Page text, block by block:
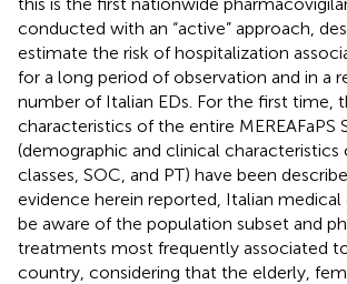
conducted with an “active” approach,
estimate the risk of hospitalization
for a long period of observation and in a
number of Italian EDs. For the first time,
characteristics of the entire MEREAFaPS
(demographic and clinical characteristics
classes, SOC, and PT) have been
evidence herein reported, Italian
be aware of the population subset and
treatments most frequently associated
country, considering that the elderly,